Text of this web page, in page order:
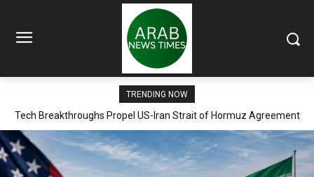
TRENDING NOW
Tech Breakthroughs Propel US-Iran Strait of Hormuz Agreement